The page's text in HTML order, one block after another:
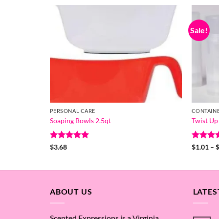
PERSONAL CARE
Soaping Bowls 2.5qt
Rated
$3.68
Sale!
Twist
Rated5
$1.01 – $
ABOUT US